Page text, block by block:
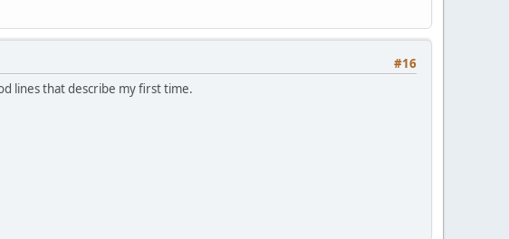
#16
lines that describe my first time.